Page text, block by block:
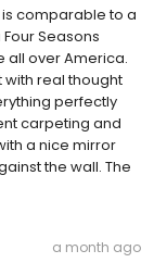
comparable to a
Seasons
all over America.
with real thought
perfectly
carpeting and
a nice mirror
the wall. The
a month ago